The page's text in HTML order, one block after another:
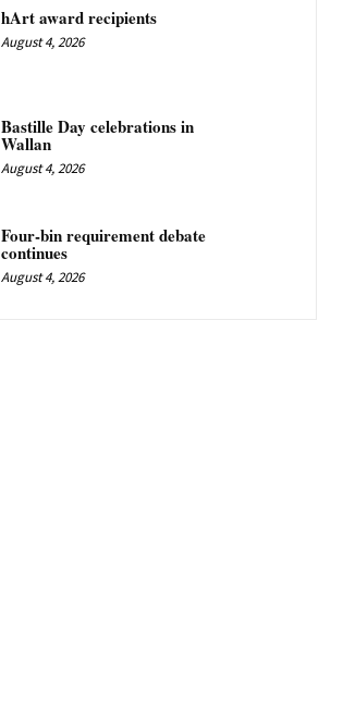
hArt award recipients
August 4, 2026
Bastille Day celebrations in
Wallan
August 4, 2026
Four-bin requirement debate
continues
August 4, 2026